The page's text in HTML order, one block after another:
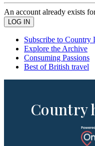
An account already exists
Subscribe to Country
Explore the Archive
Consuming Passions
Best of British travel
Country